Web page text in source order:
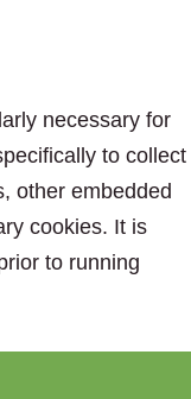
necessary for
to collect
other embedded
cookies. It is
to running